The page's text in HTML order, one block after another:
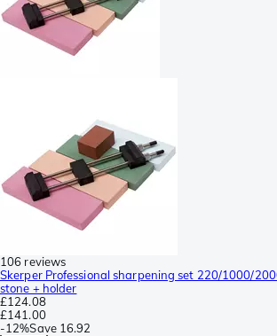
106 reviews
Skerper Professional sharpening set 220/1000/
stone + holder
£124.08
£141.00
-12%Save 16.92